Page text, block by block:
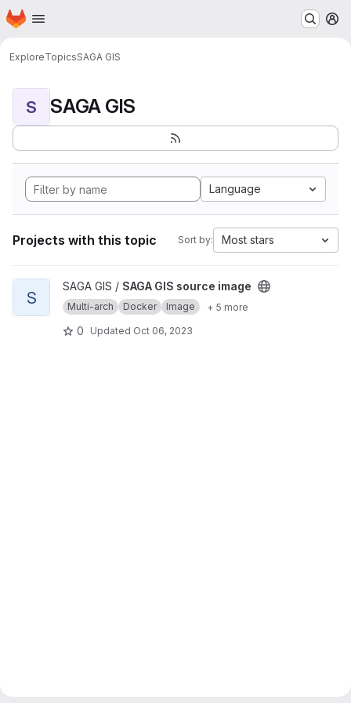
Skip to main content
Homepage
ExploreTopicsSAGA GIS
S SAGA GIS
Language
Projects with this topic Sort by: Most stars
View SAGA GIS source image project
S
SAGA GIS / SAGA GIS source image
Multi-arch Docker Image + 5 more
0 Updated Oct 06, 2023